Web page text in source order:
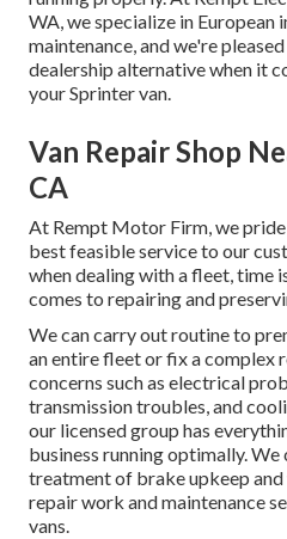
WA, we specialize in European
maintenance, and we're
dealership alternative when it
your Sprinter van.
Van Repair Shop
CA
At Rempt Motor Firm, we
best feasible service to our
when dealing with a fleet, time
comes to repairing and
We can carry out routine to
an entire fleet or fix a complex
concerns such as electrical
transmission troubles, and
our licensed group has
business running optimally.
treatment of brake upkeep
repair work and maintenance
vans.